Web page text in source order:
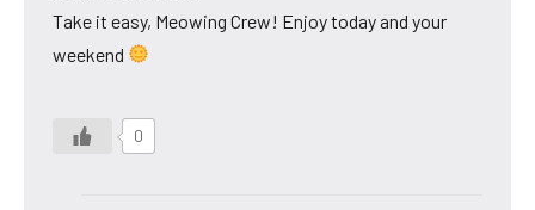
Take it easy, Meowing Crew! Enjoy today and your
weekend
0